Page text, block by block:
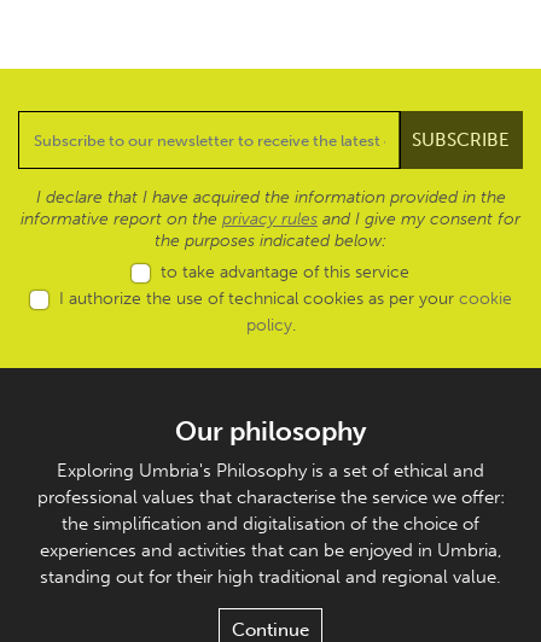
I declare that I have acquired the information provided in the
informative report on the privacy rules and I give my consent for
the purposes indicated below:
to take advantage of this service
I authorize the use of technical cookies as per your cookie
policy.
Our philosophy
Exploring Umbria's Philosophy is a set of ethical and
professional values that characterise the service we offer:
the simplification and digitalisation of the choice of
experiences and activities that can be enjoyed in Umbria,
standing out for their high traditional and regional value.
Continue